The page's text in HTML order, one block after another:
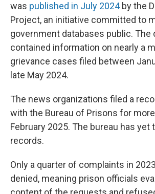
was published in July 2024by the
Project, an initiative committed to
government databases public. The
contained information on nearly a
grievance cases filed between
late May 2024.
The news organizations filed a
with the Bureau of Prisons for
February 2025. The bureau has yet
records.
Only a quarter of complaints in
denied, meaning prison officials